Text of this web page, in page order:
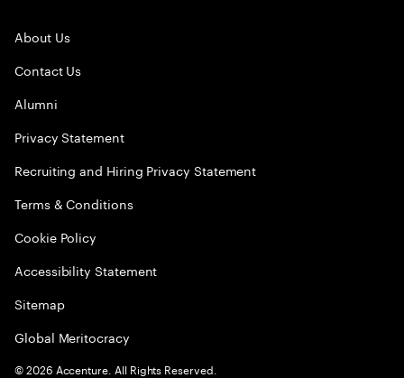
About Us
Contact Us
Alumni
Privacy Statement
Recruiting and Hiring Privacy Statement
Terms & Conditions
Cookie Policy
Accessibility Statement
Sitemap
Global Meritocracy
©2026 Accenture. All Rights Reserved.